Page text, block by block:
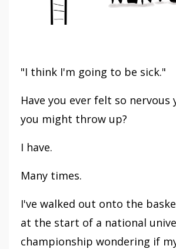
"I think I'm going to be sick."
Have you ever felt so
you might throw up?
I have.
Many times.
I've walked out onto the
at the start of a national
championship wondering if